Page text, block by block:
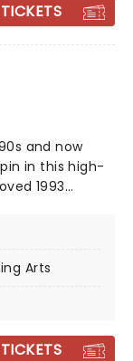
and now
in this high-
1993
the
theatrical
Arts